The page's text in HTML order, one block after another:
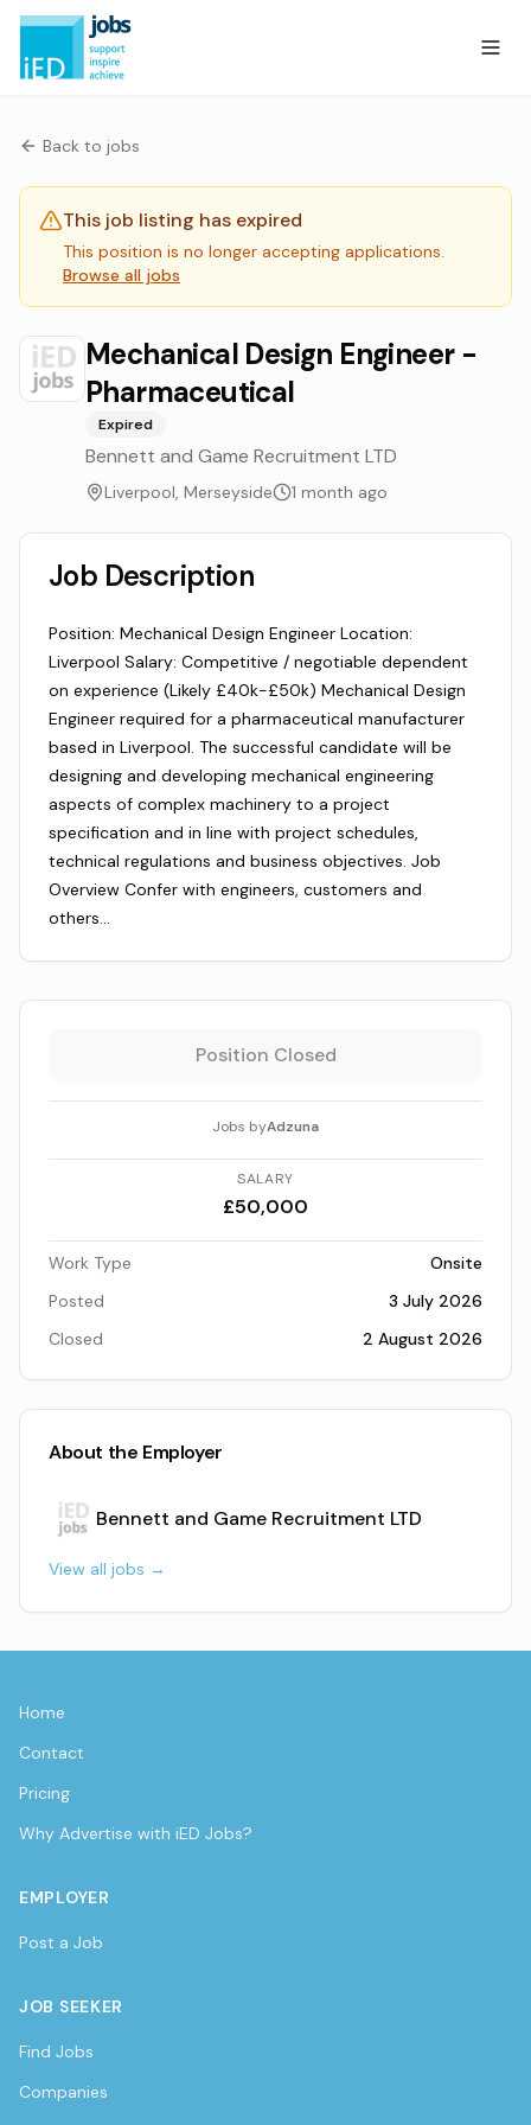
Back to jobs
This job listing has expired
This position is no longer accepting applications.
Browse all jobs
Mechanical Design Engineer -
Pharmaceutical
Expired
Bennett and Game Recruitment LTD
Liverpool, Merseyside 1 month ago
Job Description
Position: Mechanical Design Engineer Location:
Liverpool Salary: Competitive / negotiable dependent
on experience (Likely £40k-£50k) Mechanical Design
Engineer required for a pharmaceutical manufacturer
based in Liverpool. The successful candidate will be
designing and developing mechanical engineering
aspects of complex machinery to a project
specification and in line with project schedules,
technical regulations and business objectives. Job
Overview Confer with engineers, customers and
others…
Position Closed
Jobs byAdzuna
SALARY
£50,000
Work Type
Onsite
Posted
3 July 2026
Closed
2 August 2026
About the Employer
Bennett and Game Recruitment LTD
View all jobs →
Home
Contact
Pricing
Why Advertise with iED Jobs?
EMPLOYER
Post a Job
JOB SEEKER
Find Jobs
Companies